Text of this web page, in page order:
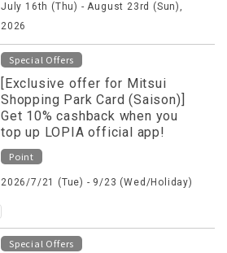
July 16th (Thu) - August 23rd (Sun),
2026
Special Offers
[Exclusive offer for Mitsui
Shopping Park Card (Saison)]
Get 10% cashback when you
top up LOPIA official app!
Point
2026/7/21 (Tue) - 9/23 (Wed/Holiday)
Special Offers